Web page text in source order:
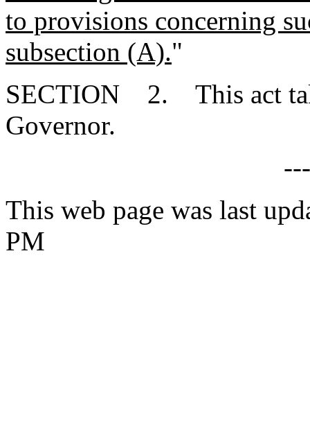
to provisions concerning
subsection (A)."
SECTION 2. This act
Governor.
This web page was last
PM